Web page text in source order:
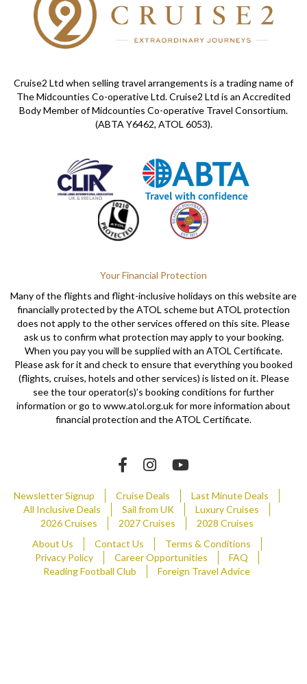
Cruise2 Ltd when selling travel arrangements is a trading name of
The Midcounties Co-operative Ltd. Cruise2 Ltd is an Accredited
Body Member of Midcounties Co-operative Travel Consortium.
(ABTA Y6462, ATOL 6053).
Your Financial Protection
Many of the flights and flight-inclusive holidays on this website are
financially protected by the ATOL scheme but ATOL protection
does not apply to the other services offered on this site. Please
ask us to confirm what protection may apply to your booking.
When you pay you will be supplied with an ATOL Certificate.
Please ask for it and check to ensure that everything you booked
(flights, cruises, hotels and other services) is listed on it. Please
see the tour operator(s)’s booking conditions for further
information or go to www.atol.org.uk for more information about
financial protection and the ATOL Certificate.
Newsletter Signup Cruise Deals
Last Minute Deals
All Inclusive Deals
Sail from UK
Luxury Cruises
2026 Cruises
2027 Cruises
2028 Cruises
About Us
Contact Us
Terms & Conditions
Privacy Policy
Career Opportunities
FAQ
Reading Football Club
Foreign Travel Advice